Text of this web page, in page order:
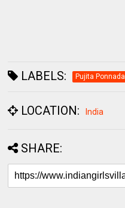
LABELS: Pujita Ponnada
LOCATION: India
SHARE: